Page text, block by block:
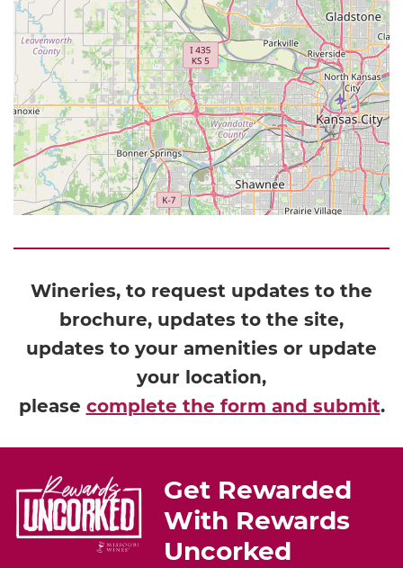
Wineries, to request updates to the
brochure, updates to the site,
updates to your amenities or update
your location,
please complete the form and submit.
Get Rewarded
With Rewards
Uncorked